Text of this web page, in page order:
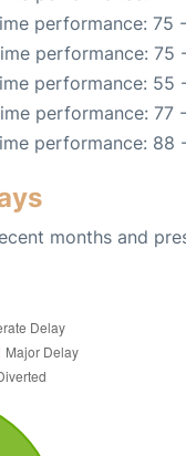
performance: 75
performance: 75
performance: 55
performance: 77
performance: 88
months and